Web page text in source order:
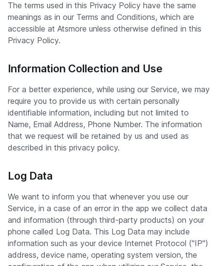
The terms used in this Privacy Policy have the same
meanings as in our Terms and Conditions, which are
accessible at Atsmore unless otherwise defined in this
Privacy Policy.
Information Collection and Use
For a better experience, while using our Service, we may
require you to provide us with certain personally
identifiable information, including but not limited to
Name, Email Address, Phone Number. The information
that we request will be retained by us and used as
described in this privacy policy.
Log Data
We want to inform you that whenever you use our
Service, in a case of an error in the app we collect data
and information (through third-party products) on your
phone called Log Data. This Log Data may include
information such as your device Internet Protocol ("IP")
address, device name, operating system version, the